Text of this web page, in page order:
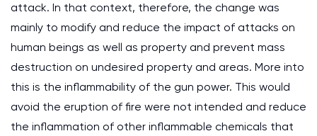
attack. In that context, therefore, the change was
mainly to modify and reduce the impact of attacks on
human beings as well as property and prevent mass
destruction on undesired property and areas. More into
this is the inflammability of the gun power. This would
avoid the eruption of fire were not intended and reduce
the inflammation of other inflammable chemicals that